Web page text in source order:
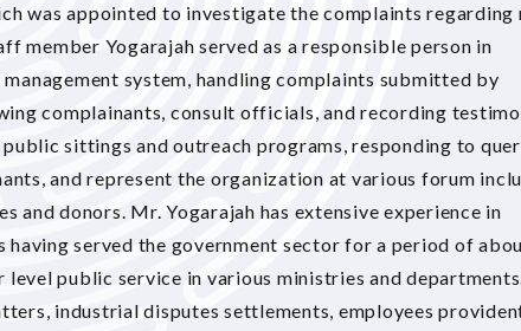
was appointed to investigate the complaints regarding
member Yogarajah served as a responsible person in
system, handling complaints submitted by
complainants, consult officials, and recording
sittings and outreach programs, responding to
and represent the organization at various forum
and donors. Mr. Yogarajah has extensive experience in
having served the government sector for a period of
level public service in various ministries and
industrial disputes settlements, employees